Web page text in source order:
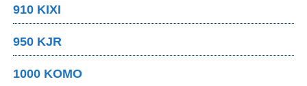
910 KIXI
950 KJR
1000 KOMO